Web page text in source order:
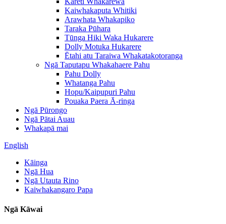
Kaiwhakaputa Whitiki
Arawhata Whakapiko
Taraka Pūhara
Tūnga Hiki Waka Hukarere
Dolly Motuka Hukarere
Ētahi atu Taraiwa Whakatakotoranga
Ngā Taputapu Whakahaere Pahu
Pahu Dolly
Whatanga Pahu
Hopu/Kaipupuri Pahu
Pouaka Paera Ā-ringa
Ngā Pūrongo
Ngā Pātai Auau
Whakapā mai
English
Kāinga
Ngā Hua
Ngā Utauta Rino
Kaiwhakangaro Papa
Ngā Kāwai